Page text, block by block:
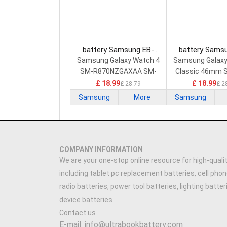
battery Samsung EB-
BR890ABY Smart Watch
Battery
Samsung Galaxy Watch 4
SM-R870NZGAXAA SM-
R870NZSCXAA 44mm
£ 18.99£ 28.79
Samsung More
battery
BR890ABY
Battery
Samsung
Classic 46mm
SM-
£ 18.99£
Samsung
COMPANY INFORMATION
We are your one-stop online resource for high-
including tablet pc replacement batteries, cell
radio batteries, power tool batteries, lighting
device batteries.
Contact us
E-mail: info@ultrabookbattery.com